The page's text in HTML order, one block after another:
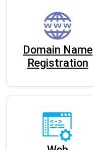
Domain Name
Registration